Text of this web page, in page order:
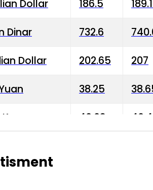
Dollar 186.5
Dinar 732.6
Dollar 202.65 207
38.25
40.03